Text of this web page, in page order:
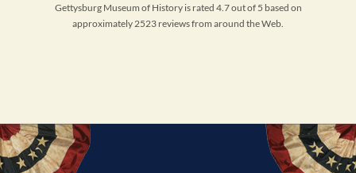
Gettysburg Museum of History is rated 4.7 out of 5 based on
approximately 2523 reviews from around the Web.